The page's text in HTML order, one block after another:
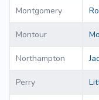
Montgomery
Montour
Northampton
Perry